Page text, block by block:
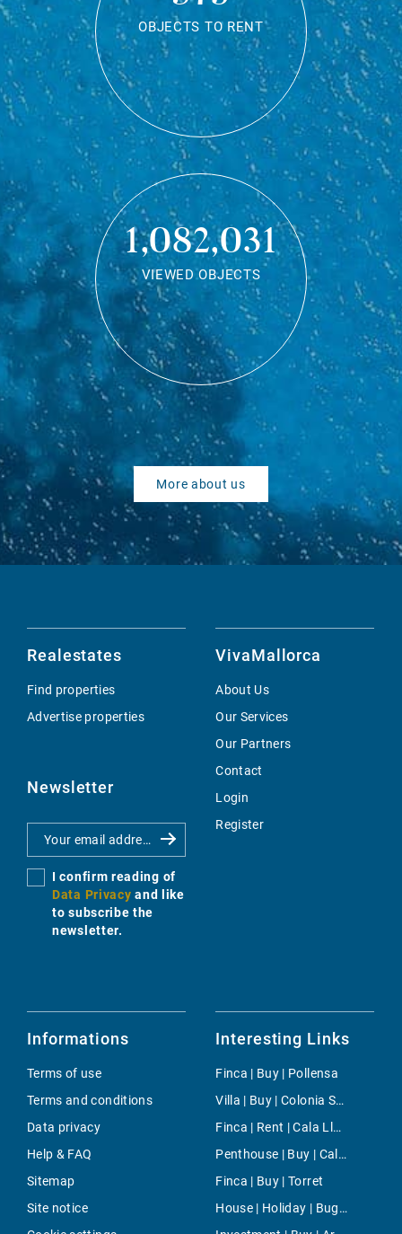
OBJECTS TO RENT
1,082,031
VIEWED OBJECTS
More about us
Realestates
Find properties
Advertise properties
Newsletter
I confirm reading of
Data Privacy and like
to subscribe the
newsletter.
VivaMallorca
About Us
Our Services
Our Partners
Contact
Login
Register
Informations
Terms of use
Terms and conditions
Data privacy
Help & FAQ
Sitemap
Site notice
Interesting Links
Finca | Buy | Pollensa
Villa | Buy | Colonia Sant Pere
Finca | Rent | Cala Llombards
Penthouse | Buy | Cala Viñas
Finca | Buy | Torret
House | Holiday | Buger